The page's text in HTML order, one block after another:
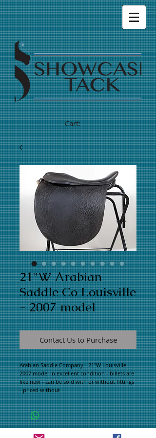
Cart:
21"W Arabian
Saddle Co Louisville
- 2007 model
Contact Us to Purchase
Arabian Saddle Company - 21"W Louisville -
2007 model in excellent condition - billets are
like new - can be sold with or without fittings
- priced without